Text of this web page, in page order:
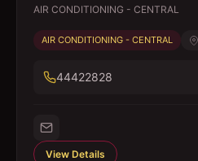
AIR CONDITIONING - CENTRAL
AIR CONDITIONING - CENTRAL
44422828
View Details